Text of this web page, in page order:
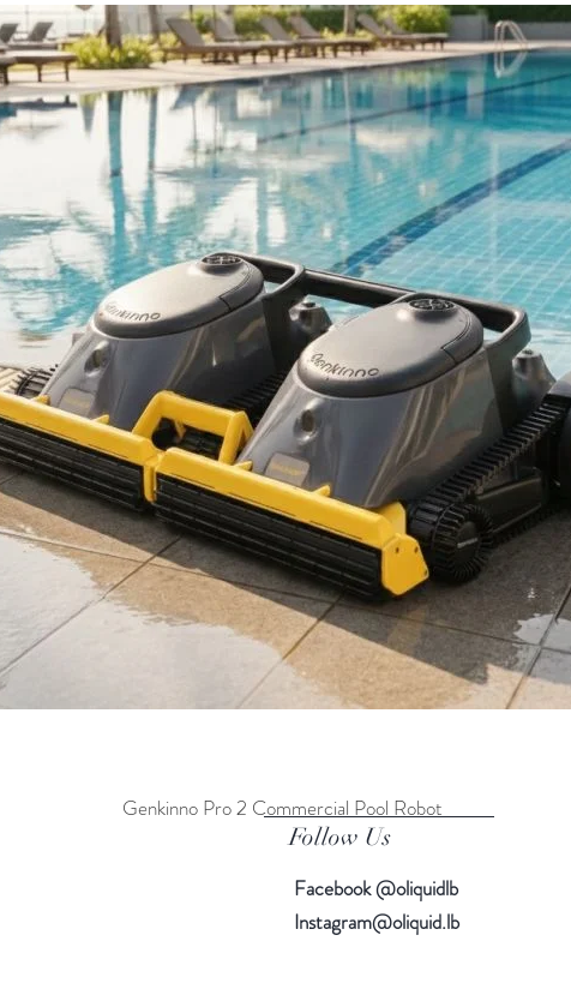
Quick View
Genkinno Pro 2 Commercial Pool Robot
Follow Us
Facebook @oliquidlb
Instagram@oliquid.lb